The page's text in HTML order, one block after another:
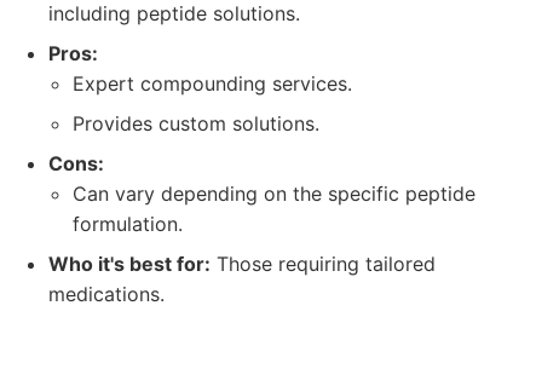
including peptide solutions.
Pros:
Expert compounding services.
Provides custom solutions.
Cons:
Can vary depending on the specific peptide
formulation.
Who it's best for: Those requiring tailored
medications.